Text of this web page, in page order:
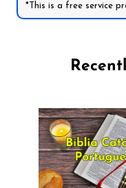
*This is a free service